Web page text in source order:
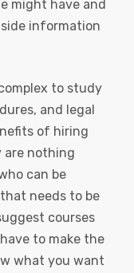
might have and
information
to study
and legal
of hiring
are nothing
can be
needs to be
courses
to make the
what you want